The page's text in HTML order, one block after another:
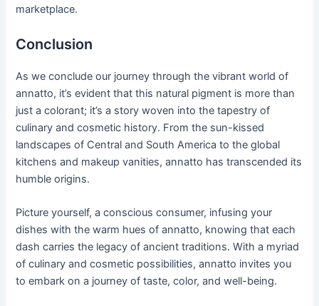
marketplace.
Conclusion
As we conclude our journey through the vibrant world of
annatto, it’s evident that this natural pigment is more than
just a colorant; it’s a story woven into the tapestry of
culinary and cosmetic history. From the sun-kissed
landscapes of Central and South America to the global
kitchens and makeup vanities, annatto has transcended its
humble origins.
Picture yourself, a conscious consumer, infusing your
dishes with the warm hues of annatto, knowing that each
dash carries the legacy of ancient traditions. With a myriad
of culinary and cosmetic possibilities, annatto invites you
to embark on a journey of taste, color, and well-being.